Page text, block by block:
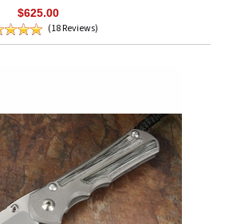
$625.00
(18 Reviews)